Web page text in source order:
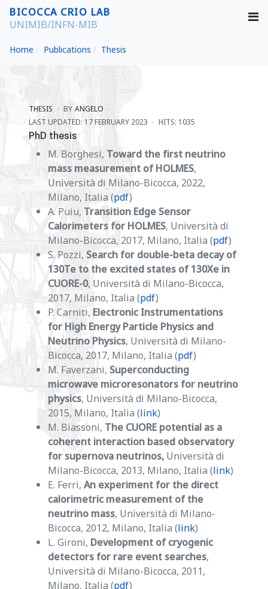
BICOCCA CRIO LAB
UNIMIB/INFN-MIB
Home Publications Thesis
THESIS BY ANGELO
LAST UPDATED: 17 FEBRUARY 2023
HITS: 1035
PhD thesis
M. Borghesi, Toward the first neutrino
mass measurement of HOLMES,
Università di Milano-Bicocca, 2022,
Milano, Italia (pdf)
A. Puiu, Transition Edge Sensor
Calorimeters for HOLMES, Università di
Milano-Bicocca, 2017, Milano, Italia (pdf)
S. Pozzi, Search for double-beta decay of
130Te to the excited states of 130Xe in
CUORE-0, Università di Milano-Bicocca,
2017, Milano, Italia (pdf)
P. Carniti, Electronic Instrumentations
for High Energy Particle Physics and
Neutrino Physics, Università di Milano-
Bicocca, 2017, Milano, Italia (pdf)
M. Faverzani, Superconducting
microwave microresonators for neutrino
physics, Università di Milano-Bicocca,
2015, Milano, Italia (link)
M. Biassoni, The CUORE potential as a
coherent interaction based observatory
for supernova neutrinos, Università di
Milano-Bicocca, 2013, Milano, Italia (link)
E. Ferri, An experiment for the direct
calorimetric measurement of the
neutrino mass, Università di Milano-
Bicocca, 2012, Milano, Italia (link)
L. Gironi, Development of cryogenic
detectors for rare event searches,
Università di Milano-Bicocca, 2011,
Milano, Italia (pdf)